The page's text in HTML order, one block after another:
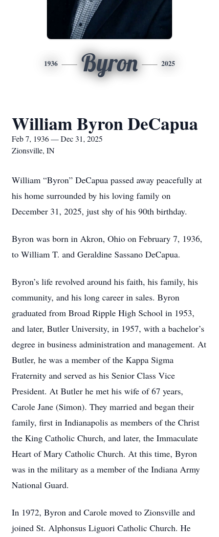
1936 Byron 2025
William Byron DeCapua
Feb 7, 1936 — Dec 31, 2025
Zionsville, IN
William “Byron” DeCapua passed away peacefully at
his home surrounded by his loving family on
December 31, 2025, just shy of his 90th birthday.
Byron was born in Akron, Ohio on February 7, 1936,
to William T. and Geraldine Sassano DeCapua.
Byron’s life revolved around his faith, his family, his
community, and his long career in sales. Byron
graduated from Broad Ripple High School in 1953,
and later, Butler University, in 1957, with a bachelor’s
degree in business administration and management. At
Butler, he was a member of the Kappa Sigma
Fraternity and served as his Senior Class Vice
President. At Butler he met his wife of 67 years,
Carole Jane (Simon). They married and began their
family, first in Indianapolis as members of the Christ
the King Catholic Church, and later, the Immaculate
Heart of Mary Catholic Church. At this time, Byron
was in the military as a member of the Indiana Army
National Guard.
In 1972, Byron and Carole moved to Zionsville and
joined St. Alphonsus Liguori Catholic Church. He